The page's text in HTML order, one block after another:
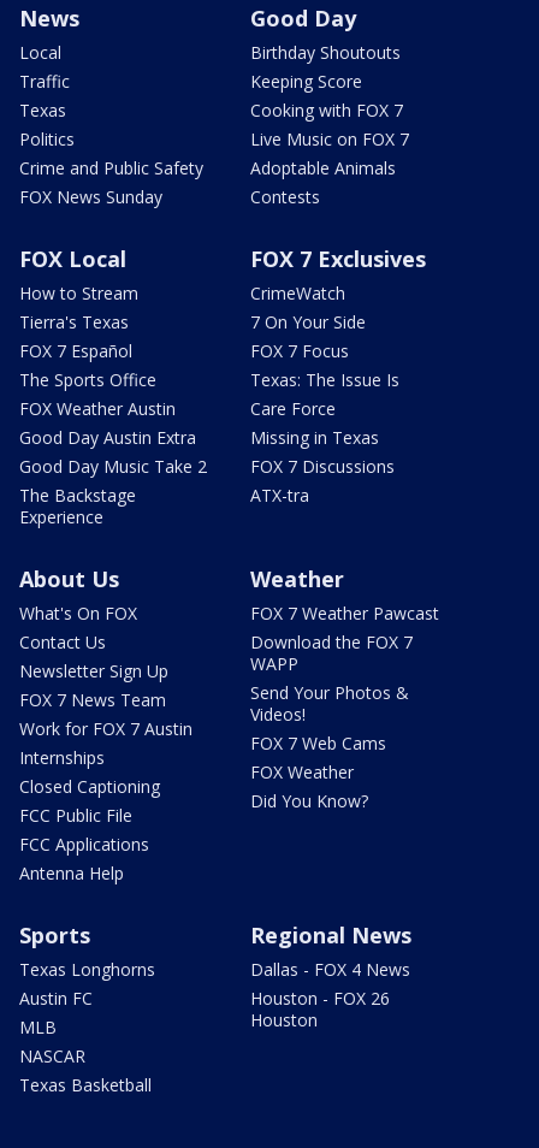
News
Local
Traffic
Texas
Politics
Crime and Public Safety
FOX News Sunday
Good Day
Birthday Shoutouts
Keeping Score
Cooking with FOX 7
Live Music on FOX 7
Adoptable Animals
Contests
FOX Local
How to Stream
Tierra's Texas
FOX 7 Español
The Sports Office
FOX Weather Austin
Good Day Austin Extra
Good Day Music Take 2
The Backstage
Experience
FOX 7 Exclusives
CrimeWatch
7 On Your Side
FOX 7 Focus
Texas: The Issue Is
Care Force
Missing in Texas
FOX 7 Discussions
ATX-tra
About Us
What's On FOX
Contact Us
Newsletter Sign Up
FOX 7 News Team
Work for FOX 7 Austin
Internships
Closed Captioning
FCC Public File
FCC Applications
Antenna Help
Weather
FOX 7 Weather Pawcast
Download the FOX 7
WAPP
Send Your Photos &
Videos!
FOX 7 Web Cams
FOX Weather
Did You Know?
Sports
Texas Longhorns
Austin FC
MLB
NASCAR
Texas Basketball
Regional News
Dallas - FOX 4 News
Houston - FOX 26
Houston